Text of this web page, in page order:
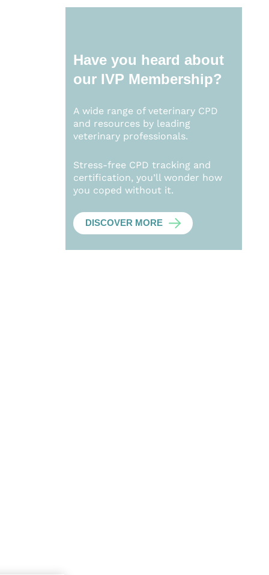
Have you heard about
our IVP Membership?
A wide range of veterinary CPD
and resources by leading
veterinary professionals.
Stress-free CPD tracking and
certification, you’ll wonder how
you coped without it.
DISCOVER MORE